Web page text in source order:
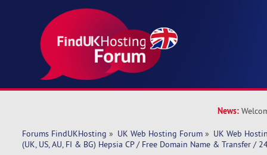
News:
Forums FindUKHosting » UK Web Hosting Forum » UK Web
(UK, US, AU, FI & BG) Hepsia CP / Free Domain Name & Transfer /